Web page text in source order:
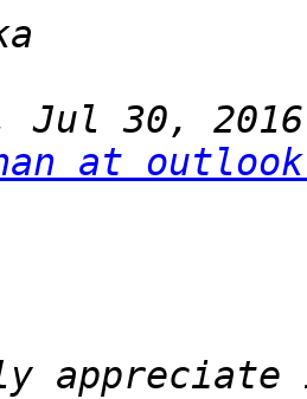
Jul 30,
at
appreciate